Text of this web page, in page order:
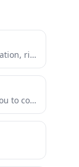
Semantic search for Hex documentation, right in your editor
This read-only MCP Server allows you to connect to SingleStore data from Claude Desktop through CData JDBC Drivers....